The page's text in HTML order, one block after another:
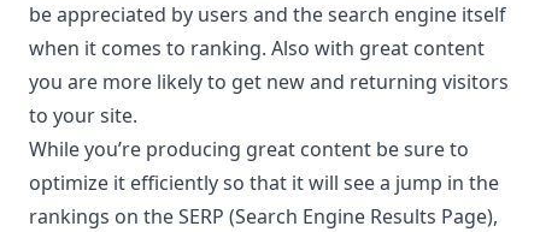
be appreciated by users and the search engine itself
when it comes to ranking. Also with great content
you are more likely to get new and returning visitors
to your site.
While you’re producing great content be sure to
optimize it efficiently so that it will see a jump in the
rankings on the SERP (Search Engine Results Page),